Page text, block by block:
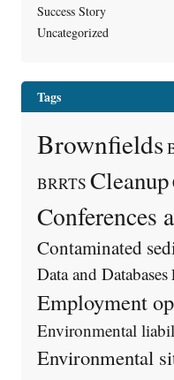
Success Story
Uncategorized
Tags
Brownfields
BRRTS Cleanup
Conferences
Contaminated
Data and Databases
Employment
Environmental
Environmental